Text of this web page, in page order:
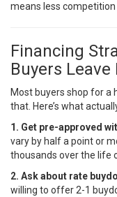
means less
Financing
Buyers
Most buyers shop for a
that. Here’s what
1. Get pre-approved
vary by half a point or
thousands over the life
2. Ask about rate
willing to offer 2-1